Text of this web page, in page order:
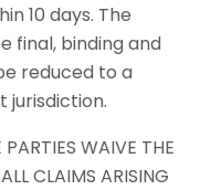
10 days. The
final, binding and
reduced to a
jurisdiction.
WAIVE THE
CLAIMS ARISING